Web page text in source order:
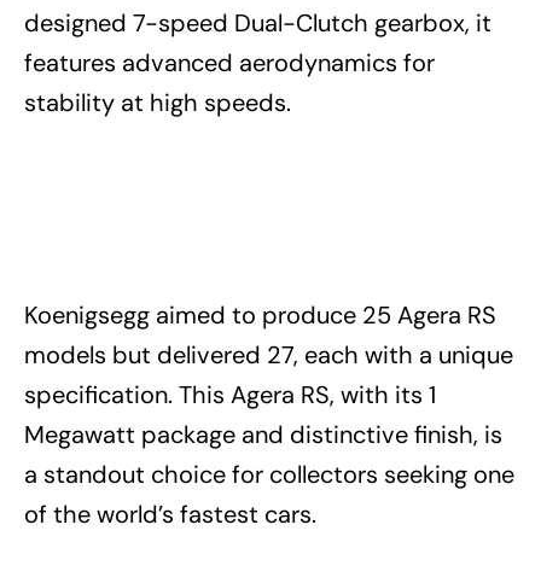
designed 7-speed Dual-Clutch gearbox, it
features advanced aerodynamics for
stability at high speeds.
Koenigsegg aimed to produce 25 Agera RS
models but delivered 27, each with a unique
specification. This Agera RS, with its 1
Megawatt package and distinctive finish, is
a standout choice for collectors seeking one
of the world’s fastest cars.